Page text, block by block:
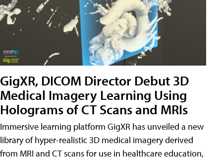
GigXR, DICOM Director Debut 3D
Medical Imagery Learning Using
Holograms of CT Scans and MRIs
Immersive learning platform GigXR has unveiled a new
library of hyper-realistic 3D medical imagery derived
from MRI and CT scans for use in healthcare education,